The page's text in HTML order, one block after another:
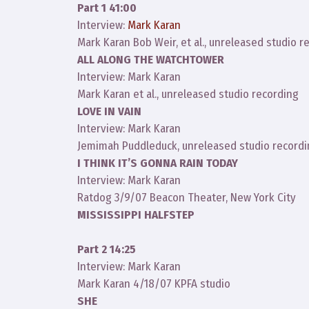
Part 1 41:00
Interview: Mark Karan
Mark Karan Bob Weir, et al., unreleased studio
ALL ALONG THE WATCHTOWER
Interview: Mark Karan
Mark Karan et al., unreleased studio recording
LOVE IN VAIN
Interview: Mark Karan
Jemimah Puddleduck, unreleased studio
I THINK IT’S GONNA RAIN TODAY
Interview: Mark Karan
Ratdog 3/9/07 Beacon Theater, New York City
MISSISSIPPI HALFSTEP
Part 2 14:25
Interview: Mark Karan
Mark Karan 4/18/07 KPFA studio
SHE